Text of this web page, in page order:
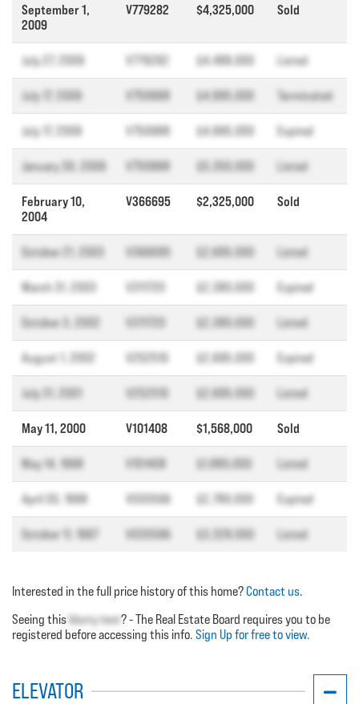
September 1,
2009
V779282 $4,325,000 Sold
July 27, 2009 V779282 $4,488,000 Listed
July 17, 2009 V750988 $4,995,000 Terminated
July 17, 2009 V750988 $4,995,000 Expired
January 30, 2009 V750988 $5,350,000 Listed
February 10,
2004
V366695 $2,325,000 Sold
October 21, 2003 V366695 $2,695,000 Listed
March 31, 2003 V311720 $2,380,000 Expired
October 3, 2002 $2,380,000 Listed
August 1, 2002 V252510 $2,695,000 Expired
July 31, 2001 V252510 $2,695,000 Listed
May 11, 2000 V101408 $1,568,000 Sold
May 14, 1998 V101408 $1,880,000 Listed
April 30, 1998 V035596 $2,780,000 Expired
October 11, 1997 V035596 $3,328,000 Listed
Interested in the full price history of this home?Contact us.
Seeing this blurry text? - The Real Estate Board requires you to be
registered before accessing this info. Sign Up for free to view.
ELEVATOR